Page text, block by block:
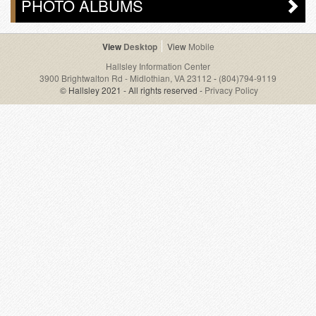
PHOTO ALBUMS
Desktop
Mobile
Hallsley Information Center
3900 Brightwalton Rd - Midlothian, VA 23112 - (804)794-9119
© Hallsley 2021 - All rights reserved - Privacy Policy